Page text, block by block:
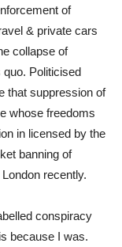
of
& private cars
collapse of
quo. Politicised
that suppression of
whose freedoms
in licensed by the
banning of
recently.
conspiracy
because I was.